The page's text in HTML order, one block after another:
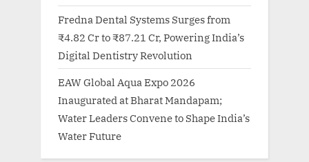
Fredna Dental Systems Surges from
₹4.82 Cr to ₹87.21 Cr, Powering India’s
Digital Dentistry Revolution
EAW Global Aqua Expo 2026
Inaugurated at Bharat Mandapam;
Water Leaders Convene to Shape India’s
Water Future